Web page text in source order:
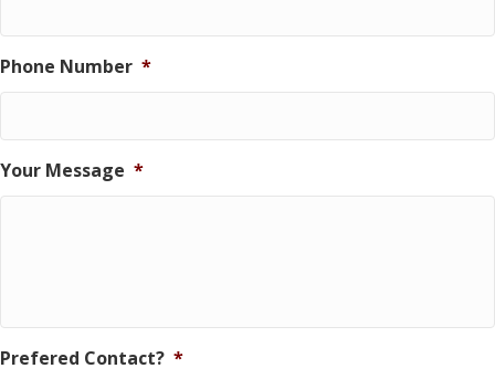
Phone Number *
Your Message *
Prefered Contact? *